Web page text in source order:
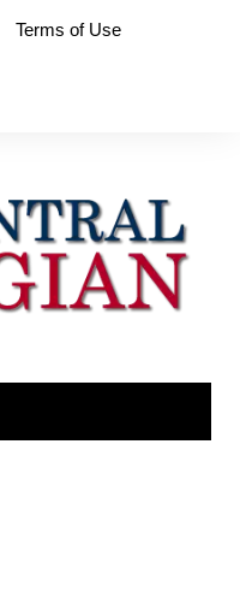
Terms of Use